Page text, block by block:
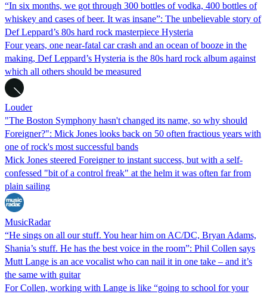
“In six months, we got through 300 bottles of vodka, 400 bottles of
whiskey and cases of beer. It was insane”: The unbelievable story of
Def Leppard’s 80s hard rock masterpiece Hysteria
Four years, one near-fatal car crash and an ocean of booze in the
making, Def Leppard’s Hysteria is the 80s hard rock album against
which all others should be measured
Louder
"The Boston Symphony hasn't changed its name, so why should
Foreigner?": Mick Jones looks back on 50 often fractious years with
one of rock's most successful bands
Mick Jones steered Foreigner to instant success, but with a self-
confessed "bit of a control freak" at the helm it was often far from
plain sailing
MusicRadar
“He sings on all our stuff. You hear him on AC/DC, Bryan Adams,
Shania’s stuff. He has the best voice in the room”: Phil Collen says
Mutt Lange is an ace vocalist who can nail it in one take – and it’s
the same with guitar
For Collen, working with Lange is like “going to school for your